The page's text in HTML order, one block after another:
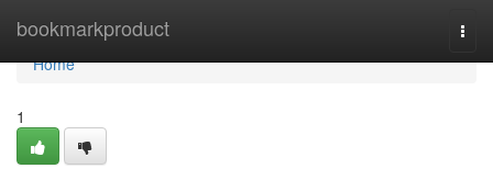
bookmarkproduct
Home
Home
1